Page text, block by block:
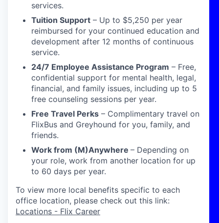
services.
Tuition Support – Up to $5,250 per year
reimbursed for your continued education and
development after 12 months of continuous
service.
24/7 Employee Assistance Program – Free,
confidential support for mental health, legal,
financial, and family issues, including up to 5
free counseling sessions per year.
Free Travel Perks – Complimentary travel on
FlixBus and Greyhound for you, family, and
friends.
Work from (M)Anywhere – Depending on
your role, work from another location for up
to 60 days per year.
To view more local benefits specific to each
office location, please check out this link:
Locations - Flix Career